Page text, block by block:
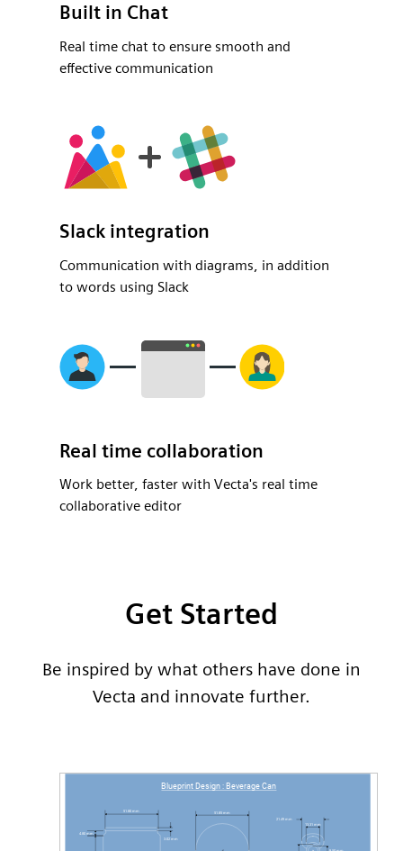
Built in Chat
Real time chat to ensure smooth and
effective communication
Slack integration
Communication with diagrams, in addition
to words using Slack
Real time collaboration
Work better, faster with Vecta's real time
collaborative editor
Get Started
Be inspired by what others have done in
Vecta and innovate further.